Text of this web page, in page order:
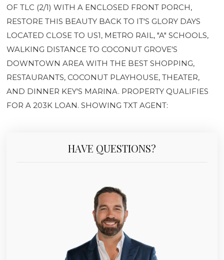
OF TLC (2/1) WITH A ENCLOSED FRONT PORCH,
RESTORE THIS BEAUTY BACK TO IT'S GLORY DAYS
LOCATED CLOSE TO US1, METRO RAIL, "A" SCHOOLS,
WALKING DISTANCE TO COCONUT GROVE'S
DOWNTOWN AREA WITH THE BEST SHOPPING,
RESTAURANTS, COCONUT PLAYHOUSE, THEATER,
AND DINNER KEY'S MARINA. PROPERTY QUALIFIES
FOR A 203K LOAN. SHOWING TXT AGENT:
HAVE QUESTIONS?